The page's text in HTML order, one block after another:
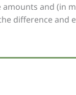
and (in
difference and